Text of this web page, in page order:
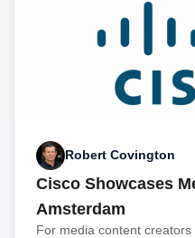
Robert Covington
Cisco Showcases
Amsterdam
For media content